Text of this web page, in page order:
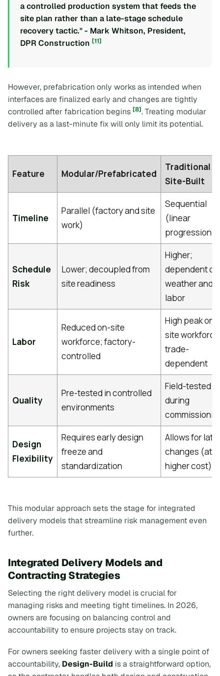
a controlled production system that feeds the
site plan rather than a late-stage schedule
recovery tactic." - Mark Whitson, President,
DPR Construction [11]
However, prefabrication only works as intended when
interfaces are finalized early and changes are tightly
controlled after fabrication begins [8]. Treating modular
delivery as a last-minute fix will only limit its potential.
Feature Modular/Prefabricated
Traditional
Site-Built
Timeline
Parallel (factory and site
work)
Sequential
(linear
progression)
Schedule
Risk
Lower; decoupled from
site readiness
Higher;
dependent on
weather and
labor
Labor
Reduced on-site
workforce; factory-
controlled
High peak on-
site
trade-
dependent
Quality
Pre-tested in controlled
environments
Field-tested
during
Design
Flexibility
Requires early design
freeze and
standardization
Allows for
changes (at a
higher cost)
This modular approach sets the stage for integrated
delivery models that streamline risk management even
further.
Integrated Delivery Models and
Contracting Strategies
Selecting the right delivery model is crucial for
managing risks and meeting tight timelines. In 2026,
owners are focusing on balancing control and
accountability to ensure projects stay on track.
For owners seeking faster delivery with a single point of
accountability, Design-Build is a straightforward option,